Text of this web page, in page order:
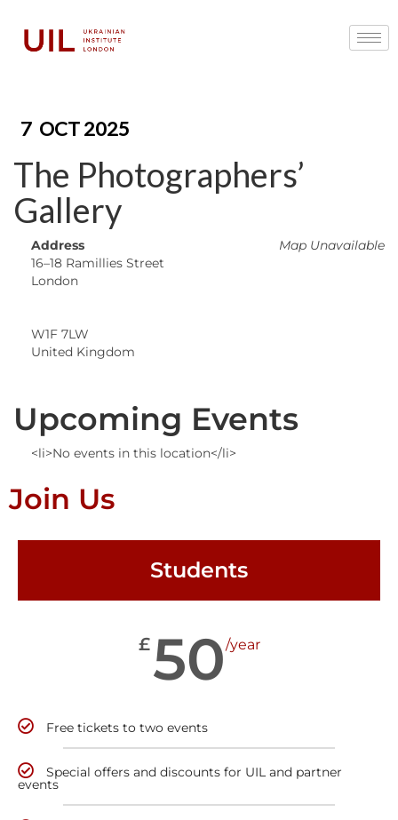
7 OCT 2025
The Photographers’
Gallery
Map Unavailable
Address
16–18 Ramillies Street
London
W1F 7LW
United Kingdom
Upcoming Events
<li>No events in this location</li>
Join Us
Students
£50/year
Free tickets to two events
Special offers and discounts for UIL and partner
events